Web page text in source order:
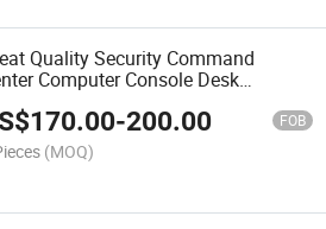
Quality Security Command
Computer Console Desk
Office Furniture Table
170.00-200.00 FOB
(MOQ)